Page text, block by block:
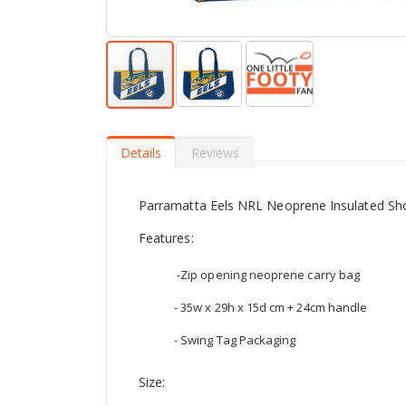
to
the
images
gallery
Details
Parramatta Eels NRL Neoprene Insulated
Features:
-Zip opening neoprene carry bag
- 35w x 29h x 15d cm + 24cm handle
- Swing Tag Packaging
Size:
Reviews